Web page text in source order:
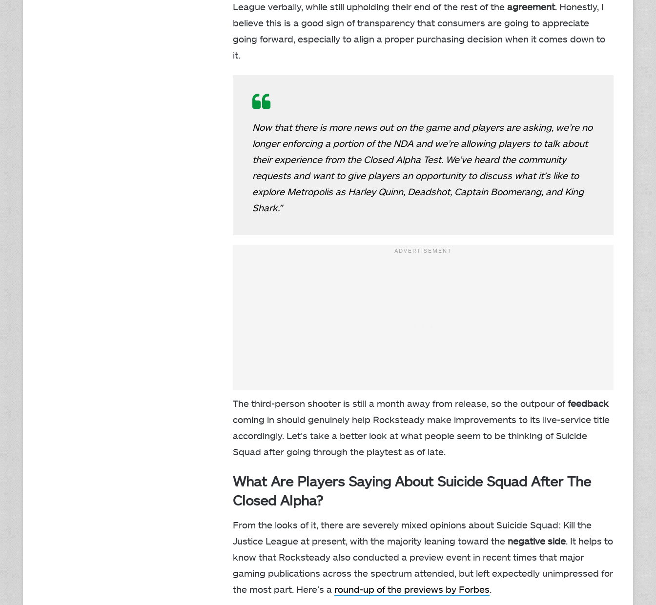
League verbally, while still upholding their end of the rest of the agreement. Honestly, I
believe this is a good sign of transparency that consumers are going to appreciate
going forward, especially to align a proper purchasing decision when it comes down to
it.
Now that there is more news out on the game and players are asking, we’re no
longer enforcing a portion of the NDA and we’re allowing players to talk about
their experience from the Closed Alpha Test. We’ve heard the community
requests and want to give players an opportunity to discuss what it’s like to
explore Metropolis as Harley Quinn, Deadshot, Captain Boomerang, and King
Shark.”
The third-person shooter is still a month away from release, so the outpour offeedback
coming in should genuinely help Rocksteady make improvements to its live-service title
accordingly. Let’s take a better look at what people seem to be thinking of Suicide
Squad after going through the playtest as of late.
What Are Players Saying About Suicide Squad After The
Closed Alpha?
From the looks of it, there are severely mixed opinions about Suicide Squad: Kill the
Justice League at present, with the majority leaning toward the negative side. It helps to
know that Rocksteady also conducted a preview event in recent times that major
gaming publications across the spectrum attended, but left expectedly unimpressed for
the most part. Here’s a round-up of the previews by Forbes.